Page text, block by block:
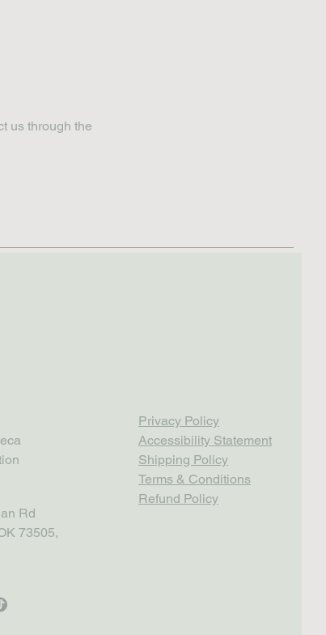
us through the
Rd
73505,
Privacy Policy
Accessibility Statement
Shipping Policy
Terms & Conditions
Refund Policy